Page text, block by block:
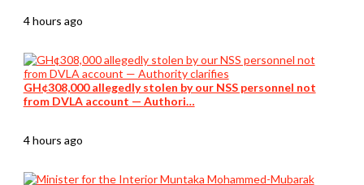
4 hours ago
GH¢308,000 allegedly stolen by our NSS personnel not
from DVLA account — Authori…
4 hours ago